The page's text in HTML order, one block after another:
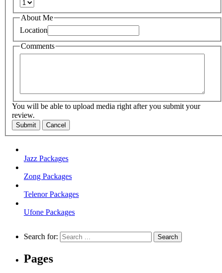
About Me
Location
Comments
You will be able to upload media right after you submit your
review.
Submit Cancel
Jazz Packages
Zong Packages
Telenor Packages
Ufone Packages
Search for:
Pages